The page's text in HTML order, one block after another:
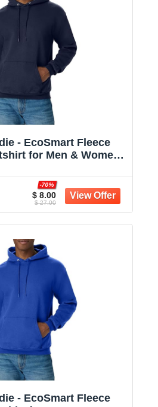
- EcoSmart Fleece
for Men & Women -
$ 8.00
-70%
$ 27.00
- EcoSmart Fleece